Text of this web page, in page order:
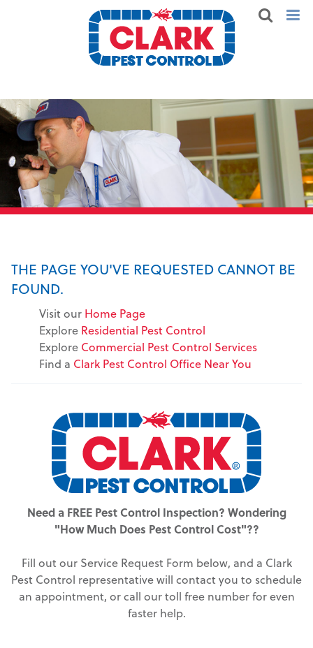
THE PAGE YOU'VE REQUESTED CANNOT BE
FOUND.
Visit our Home Page
Explore Residential Pest Control
Explore Commercial Pest Control Services
Find a Clark Pest Control Office Near You
Need a FREE Pest Control Inspection? Wondering
"How Much Does Pest Control Cost"??
Fill out our Service Request Form below, and a Clark
Pest Control representative will contact you to schedule
an appointment, or call our toll free number for even
faster help.